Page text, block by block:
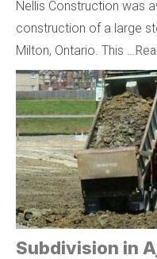
Nellis Construction was
construction of a large
Milton, Ontario. This …
Subdivision in